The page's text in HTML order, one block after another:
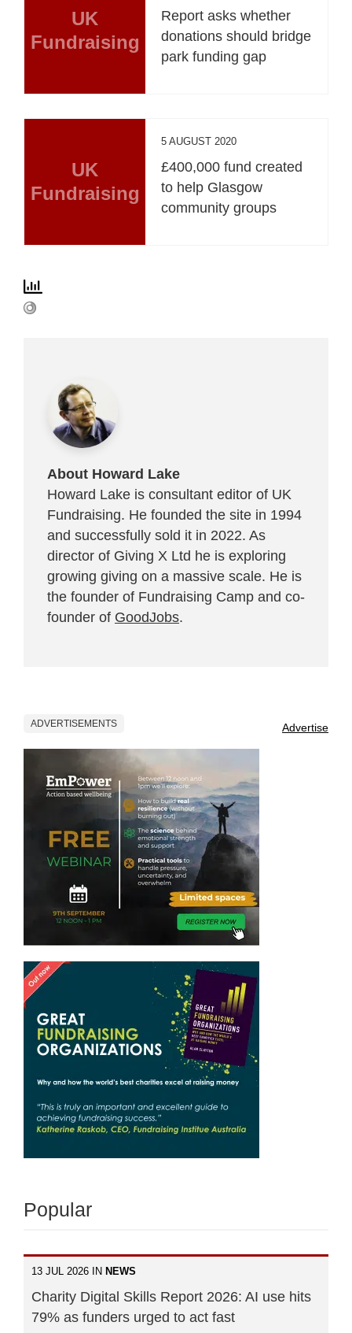
UK
Fundraising
Report asks whether
donations should bridge
park funding gap
UK
Fundraising
5 AUGUST 2020
£400,000 fund created
to help Glasgow
community groups
About Howard Lake
Howard Lake is consultant editor of UK
Fundraising. He founded the site in 1994
and successfully sold it in 2022. As
director of Giving X Ltd he is exploring
growing giving on a massive scale. He is
the founder of Fundraising Camp and co-
founder of GoodJobs.
ADVERTISEMENTS Advertise
Popular
13 JUL 2026 IN NEWS
Charity Digital Skills Report 2026: AI use hits
79% as funders urged to act fast